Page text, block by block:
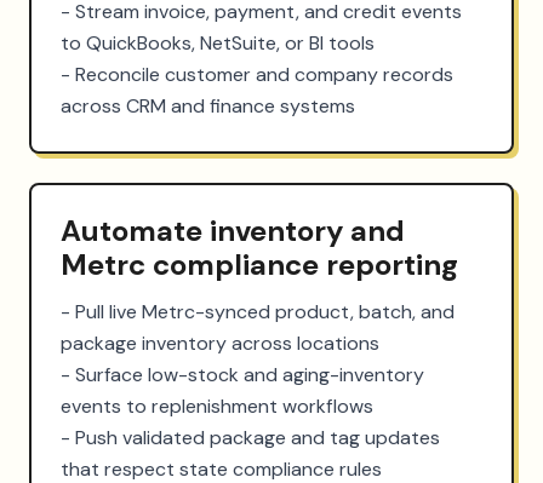
- Stream invoice, payment, and credit events
to QuickBooks, NetSuite, or BI tools
- Reconcile customer and company records
across CRM and finance systems
Automate inventory and
Metrc compliance reporting
- Pull live Metrc-synced product, batch, and
package inventory across locations
- Surface low-stock and aging-inventory
events to replenishment workflows
- Push validated package and tag updates
that respect state compliance rules